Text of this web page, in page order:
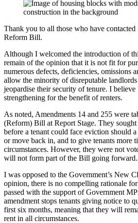
Thank you to all those who have contacted
Reform Bill.
Although I welcomed the introduction of
remain of the opinion that it is not fit for
numerous defects, deficiencies, omissions
allow the minority of disreputable
jeopardise their security of tenure. I believe
strengthening for the benefit of renters.
As noted, Amendments 14 and 255 were
(Reform) Bill at Report Stage. They
before a tenant could face eviction should
or move back in, and to give tenants more
circumstances. However, they were not
will not form part of the Bill going forward.
I was opposed to the Government’s New
opinion, there is no compelling rationale
passed with the support of Government
amendment stops tenants giving notice to
first six months, meaning that they will
rent in all circumstances.